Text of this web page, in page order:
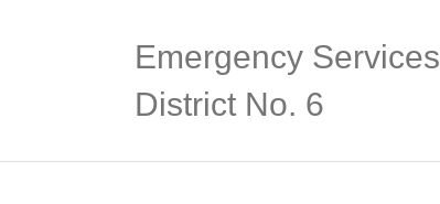
Emergency Services
District No. 6